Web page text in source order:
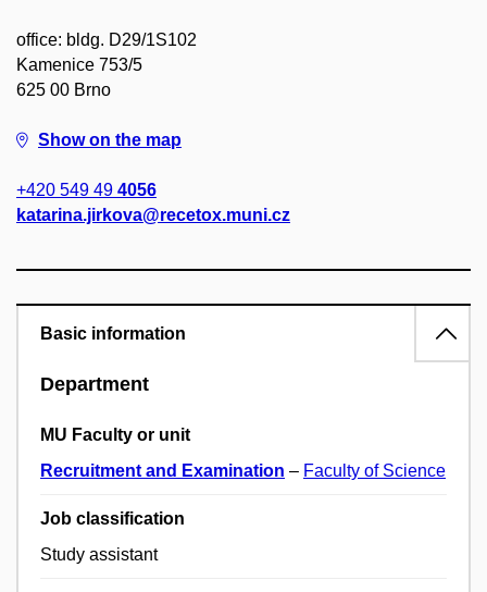
office: bldg. D29/1S102
Kamenice 753/5
625 00 Brno
Show on the map
+420 549 49 4056
katarina.jirkova@recetox.muni.cz
Basic information
Department
MU Faculty or unit
Recruitment and Examination – Faculty of Science
Job classification
Study assistant